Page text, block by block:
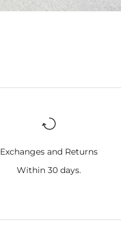
Exchanges and Returns
Within 30 days.